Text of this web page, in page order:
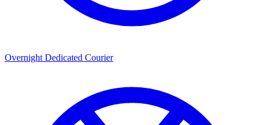
Overnight Dedicated Courier